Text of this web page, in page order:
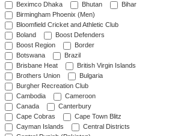
Beximco Dhaka
Bhutan
Bihar
Birmingham Phoenix (Men)
Bloomfield Cricket and Athletic Club
Boland
Boost Defenders
Boost Region
Border
Botswana
Brazil
Brisbane Heat
British Virgin Islands
Brothers Union
Bulgaria
Burgher Recreation Club
Cambodia
Cameroon
Canada
Canterbury
Cape Cobras
Cape Town Blitz
Cayman Islands
Central Districts